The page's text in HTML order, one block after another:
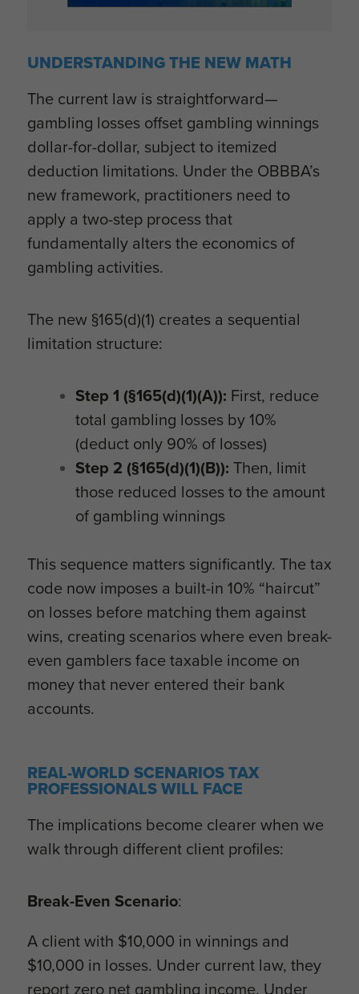
UNDERSTANDING THE NEW MATH
The current law is straightforward—
gambling losses offset gambling winnings
dollar-for-dollar, subject to itemized
deduction limitations. Under the OBBBA’s
new framework, practitioners need to
apply a two-step process that
fundamentally alters the economics of
gambling activities.
The new §165(d)(1) creates a sequential
limitation structure:
Step 1 (§165(d)(1)(A)): First, reduce
total gambling losses by 10%
(deduct only 90% of losses)
Step 2 (§165(d)(1)(B)): Then, limit
those reduced losses to the amount
of gambling winnings
This sequence matters significantly. The tax
code now imposes a built-in 10% “haircut”
on losses before matching them against
wins, creating scenarios where even break-
even gamblers face taxable income on
money that never entered their bank
accounts.
REAL-WORLD SCENARIOS TAX
PROFESSIONALS WILL FACE
The implications become clearer when we
walk through different client profiles:
Break-Even Scenario:
A client with $10,000 in winnings and
$10,000 in losses. Under current law, they
report zero net gambling income. Under